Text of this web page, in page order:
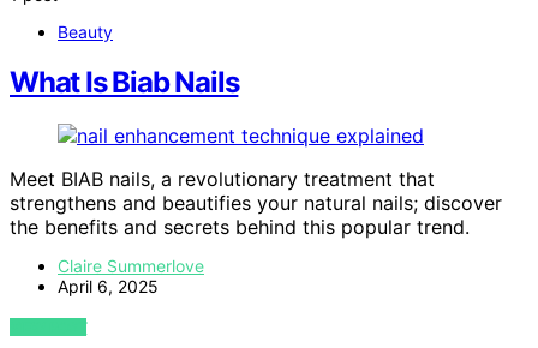
Beauty
What Is Biab Nails
Meet BIAB nails, a revolutionary treatment that
strengthens and beautifies your natural nails; discover
the benefits and secrets behind this popular trend.
Claire Summerlove
April 6, 2025
VIEW POST